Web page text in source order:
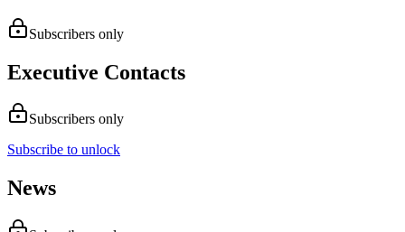
Subscribers only
Executive Contacts
Subscribers only
Subscribe to unlock
News